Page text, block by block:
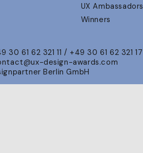
UX Ambassadors
Winners
30 61 62 321 11 / +49 30 61 62 321 17
design-awards.com
Berlin GmbH